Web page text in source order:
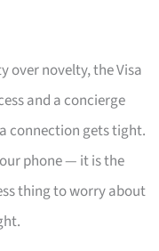
over novelty, the Visa
and a concierge
connection gets tight.
phone — it is the
thing to worry about